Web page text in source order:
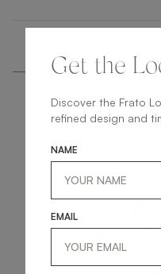
get
Get the
Discover the Frato
refined design and
NAME
EMAIL